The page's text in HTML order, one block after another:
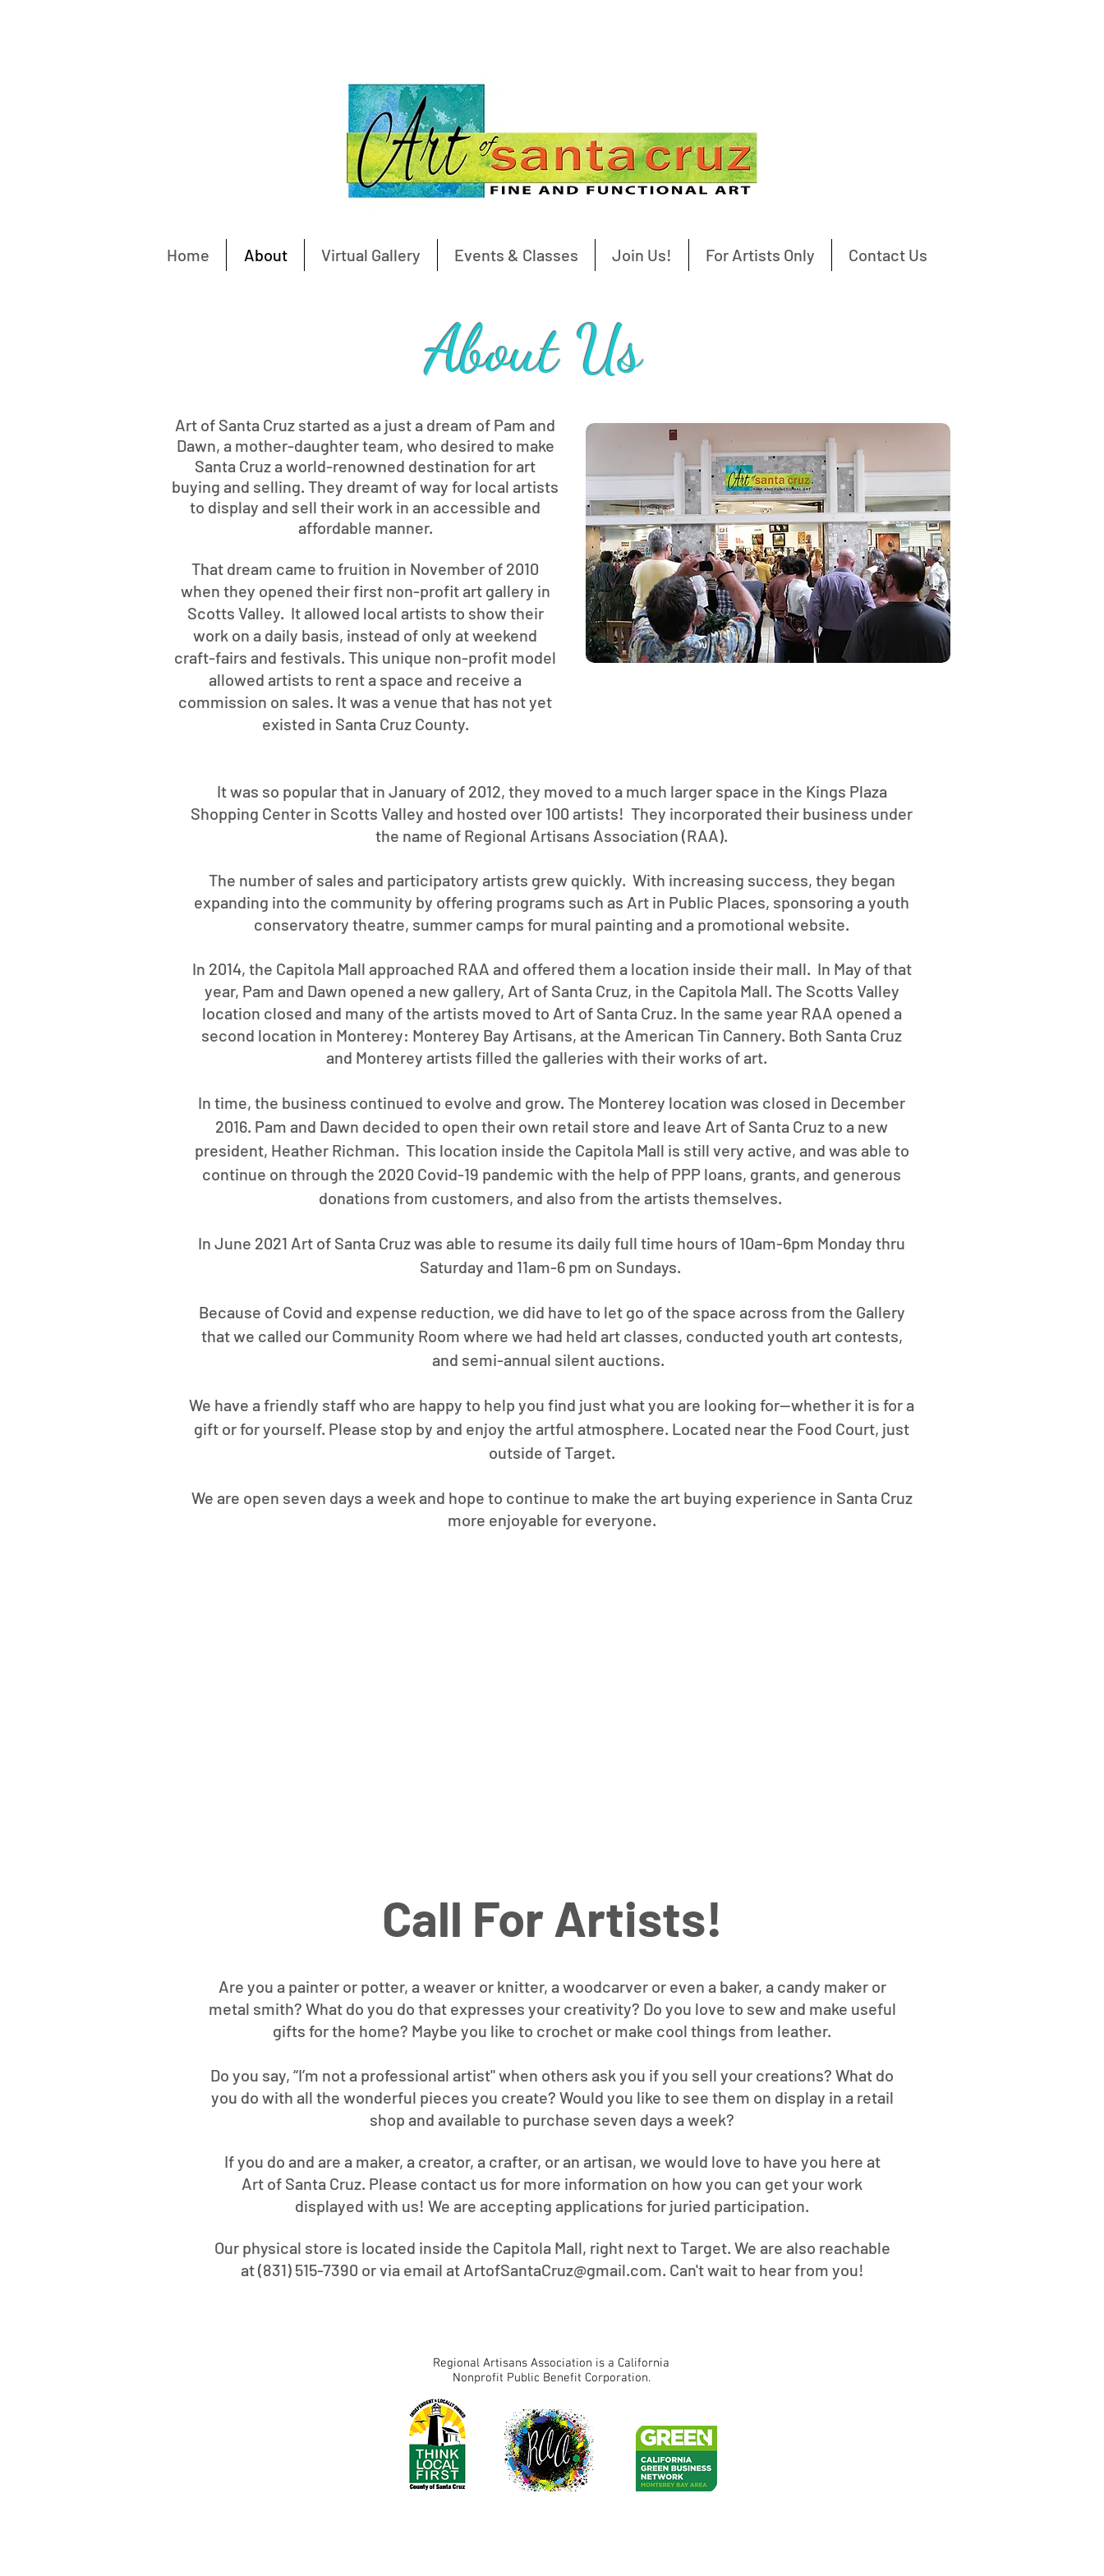
Art of Santa Cruz started as a just a dream of Pam and
Dawn, a mother-daughter team, who desired to make
Santa Cruz a world-renowned destination for art
buying and selling. They dreamt of way for local artists
to display and sell their work in an accessible and
affordable manner.
That dream came to fruition in November of 2010
when they opened their first non-profit art gallery in
Scotts Valley. It allowed local artists to show their
work on a daily basis, instead of only at weekend
craft-fairs and festivals. This unique non-profit model
allowed artists to rent a space and receive a
commission on sales. It was a venue that has not yet
existed in Santa Cruz County.
About Us
It was so popular that in January of 2012, they moved to a much larger space in the Kings Plaza
Shopping Center in Scotts Valley and hosted over 100 artists! They incorporated their business under
the name of Regional Artisans Association (RAA).
The number of sales and participatory artists grew quickly. With increasing success, they began
expanding into the community by offering programs such as Art in Public Places, sponsoring a youth
conservatory theatre, summer camps for mural painting and a promotional website.
In 2014, the Capitola Mall approached RAA and offered them a location inside their mall. In May of that
year, Pam and Dawn opened a new gallery, Art of Santa Cruz, in the Capitola Mall. The Scotts Valley
location closed and many of the artists moved to Art of Santa Cruz. In the same year RAA opened a
second location in Monterey: Monterey Bay Artisans, at the American Tin Cannery. Both Santa Cruz
and Monterey artists filled the galleries with their works of art.
In time, the business continued to evolve and grow. The Monterey location was closed in December
2016. Pam and Dawn decided to open their own retail store and leave Art of Santa Cruz to a new
president, Heather Richman. This location inside the Capitola Mall is still very active, and was able to
continue on through the 2020 Covid-19 pandemic with the help of PPP loans, grants, and generous
donations from customers, and also from the artists themselves.
In June 2021 Art of Santa Cruz was able to resume its daily full time hours of 10am-6pm Monday thru
Saturday and 11am-6 pm on Sundays.
Because of Covid and expense reduction, we did have to let go of the space across from the Gallery
that we called our Community Room where we had held art classes, conducted youth art contests,
and semi-annual silent auctions.
We have a friendly staff who are happy to help you find just what you are looking for--whether it is for a
gift or for yourself. Please stop by and enjoy the artful atmosphere. Located near the Food Court, just
outside of Target.
We are open seven days a week and hope to continue to make the art buying experience in Santa Cruz
more enjoyable for everyone.
Call For Artists!
Are you a painter or potter, a weaver or knitter, a woodcarver or even a baker, a candy maker or
metal smith? What do you do that expresses your creativity? Do you love to sew and make useful
gifts for the home? Maybe you like to crochet or make cool things from leather.
Do you say, “I’m not a professional artist" when others ask you if you sell your creations? What do
you do with all the wonderful pieces you create? Would you like to see them on display in a retail
shop and available to purchase seven days a week?
If you do and are a maker, a creator, a crafter, or an artisan, we would love to have you here at
Art of Santa Cruz. Please contact us for more information on how you can get your work
displayed with us! We are accepting applications for juried participation.
Our physical store is located inside the Capitola Mall, right next to Target. We are also reachable
at (831) 515-7390 or via email at ArtofSantaCruz@gmail.com. Can't wait to hear from you!
Home About Virtual Gallery Events & Classes Join Us! For Artists Only Contact Us
Regional Artisans Association is a California
Nonprofit Public Benefit Corporation.